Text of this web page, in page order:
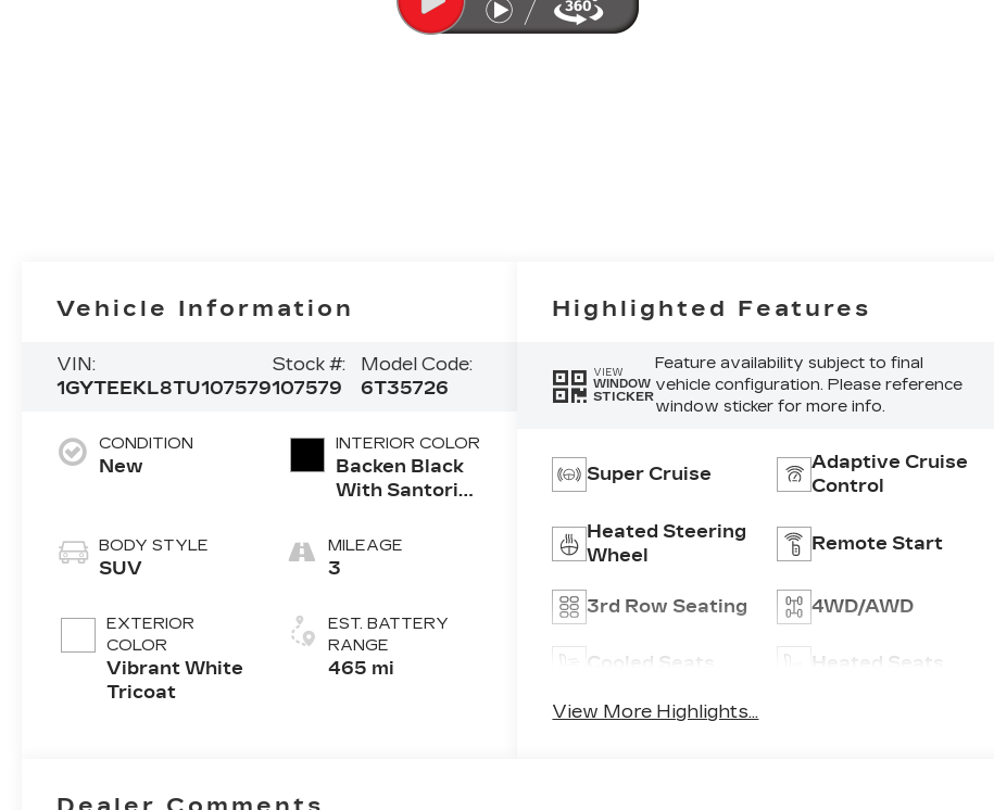
Vehicle Information
VIN:
1GYTEEKL8TU107579
Stock #:
107579
Model Code:
6T35726
CONDITION
New
BODY STYLE
SUV
EXTERIOR
COLOR
Vibrant White
Tricoat
INTERIOR COLOR
Backen Black
With Santorini
Inteluxe Seats
With Fjord
Pattern
MILEAGE
3
EST. BATTERY
RANGE
465 mi
Highlighted Features
VIEW
WINDOW
STICKER
Feature availability subject to final
vehicle configuration. Please reference
window sticker for more info.
Super Cruise
Adaptive Cruise
Control
Heated Steering
Wheel
Remote Start
3rd Row Seating 4WD/AWD
Cooled Seats Heated Seats
View More Highlights...